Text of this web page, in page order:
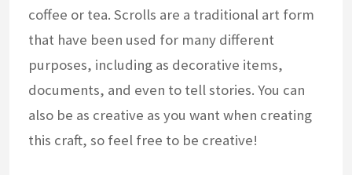
coffee or tea. Scrolls are a traditional art form
that have been used for many different
purposes, including as decorative items,
documents, and even to tell stories. You can
also be as creative as you want when creating
this craft, so feel free to be creative!